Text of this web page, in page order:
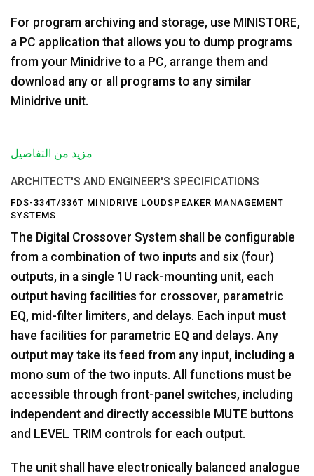
For program archiving and storage, use MINISTORE,
a PC application that allows you to dump programs
from your Minidrive to a PC, arrange them and
download any or all programs to any similar
Minidrive unit.
مزيد من التفاصيل
ARCHITECT'S AND ENGINEER'S SPECIFICATIONS
FDS-334T/336T MINIDRIVE LOUDSPEAKER MANAGEMENT
SYSTEMS
The Digital Crossover System shall be configurable
from a combination of two inputs and six (four)
outputs, in a single 1U rack-mounting unit, each
output having facilities for crossover, parametric
EQ, mid-filter limiters, and delays. Each input must
have facilities for parametric EQ and delays. Any
output may take its feed from any input, including a
mono sum of the two inputs. All functions must be
accessible through front-panel switches, including
independent and directly accessible MUTE buttons
and LEVEL TRIM controls for each output.
The unit shall have electronically balanced analogue